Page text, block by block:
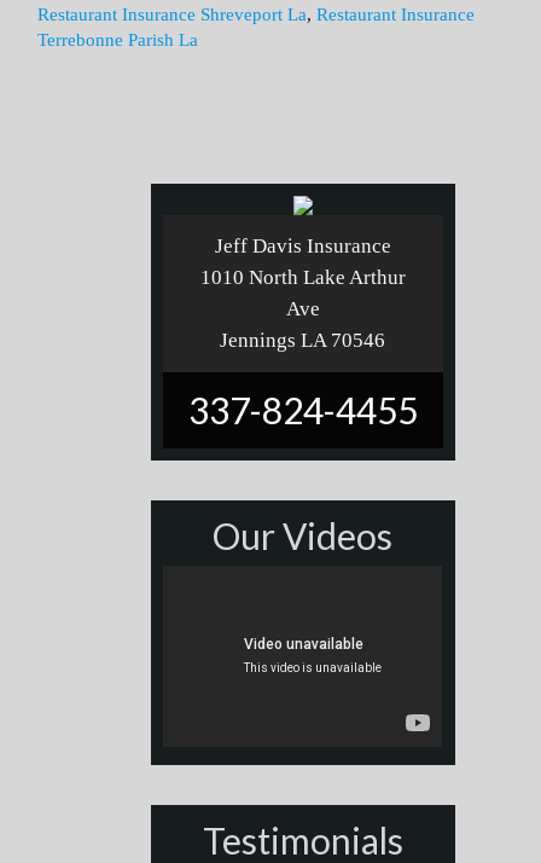
Restaurant Insurance Shreveport La,Restaurant Insurance
Terrebonne Parish La
Jeff Davis Insurance
1010 North Lake Arthur
Ave
Jennings LA 70546
337-824-4455
Our Videos
Testimonials